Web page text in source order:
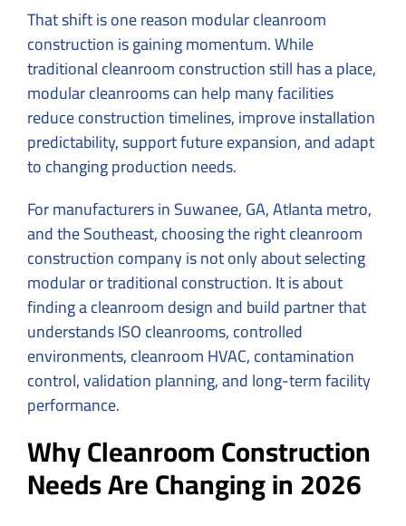
That shift is one reason modular cleanroom
construction is gaining momentum. While
traditional cleanroom construction still has a place,
modular cleanrooms can help many facilities
reduce construction timelines, improve installation
predictability, support future expansion, and adapt
to changing production needs.
For manufacturers in Suwanee, GA, Atlanta metro,
and the Southeast, choosing the right cleanroom
construction company is not only about selecting
modular or traditional construction. It is about
finding a cleanroom design and build partner that
understands ISO cleanrooms, controlled
environments, cleanroom HVAC, contamination
control, validation planning, and long-term facility
performance.
Why Cleanroom Construction
Needs Are Changing in 2026